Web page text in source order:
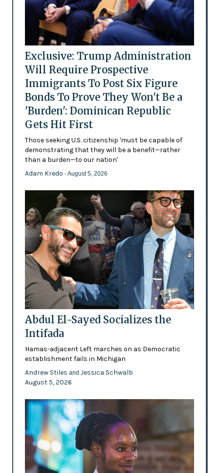
Exclusive: Trump Administration
Will Require Prospective
Immigrants To Post Six Figure
Bonds To Prove They Won't Be a
'Burden': Dominican Republic
Gets Hit First
Those seeking U.S. citizenship 'must be capable of
demonstrating that they will be a benefit—rather
than a burden—to our nation'
Adam Kredo - August 5, 2026
Abdul El-Sayed Socializes the
Intifada
Hamas-adjacent Left marches on as Democratic
establishment fails in Michigan
Andrew Stiles and Jessica Schwalb
August 5, 2026